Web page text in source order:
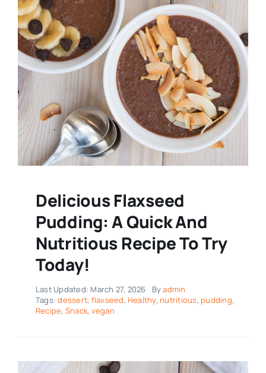
Delicious Flaxseed
Pudding: A Quick And
Nutritious Recipe To Try
Today!
Last Updated: March 27, 2026 Byadmin
Tags:dessert, flaxseed, Healthy, nutritious, pudding,
Recipe, Snack, vegan